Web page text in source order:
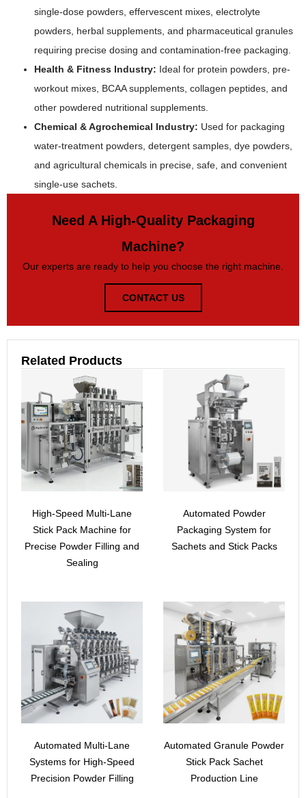
single-dose powders, effervescent mixes, electrolyte
powders, herbal supplements, and pharmaceutical granules
requiring precise dosing and contamination-free packaging.
Health & Fitness Industry: Ideal for protein powders, pre-
workout mixes, BCAA supplements, collagen peptides, and
other powdered nutritional supplements.
Chemical & Agrochemical Industry: Used for packaging
water-treatment powders, detergent samples, dye powders,
and agricultural chemicals in precise, safe, and convenient
single-use sachets.
Need A High-Quality Packaging
Machine?
Our experts are ready to help you choose the right machine.
CONTACT US
Related Products
High-Speed Multi-Lane
Stick Pack Machine for
Precise Powder Filling and
Sealing
Automated Powder
Packaging System for
Sachets and Stick Packs
Automated Multi-Lane
Systems for High-Speed
Precision Powder Filling
Automated Granule Powder
Stick Pack Sachet
Production Line